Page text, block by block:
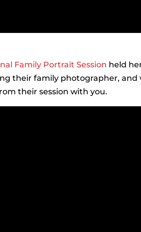
Family Portrait Session held
their family photographer, and
their session with you.